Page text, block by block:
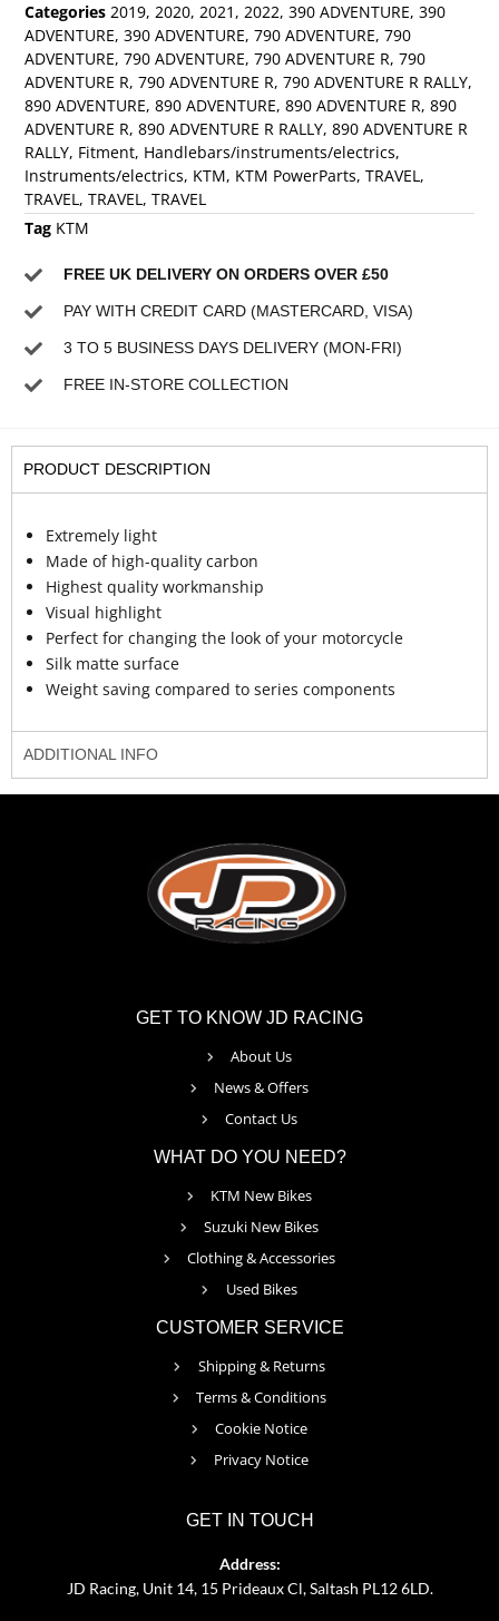
Categories 2019,2020,2021 ,2022,390 ADVENTURE,390
ADVENTURE,390 ADVENTURE,790 ADVENTURE,790
ADVENTURE,790 ADVENTURE,790 ADVENTURE R,790
ADVENTURE R,790 ADVENTURE R,790 ADVENTURE R RALLY,
890 ADVENTURE,890 ADVENTURE,890 ADVENTURE R,890
ADVENTURE R,890 ADVENTURE R RALLY,890 ADVENTURE R
RALLY, Fitment, Handlebars/instruments/electrics,
Instruments/electrics, KTM, KTM PowerParts,TRAVEL,
TRAVEL,TRAVEL,TRAVEL
Tag KTM
FREE UK DELIVERY ON ORDERS OVER £50
PAY WITH CREDIT CARD (MASTERCARD, VISA)
3 TO 5 BUSINESS DAYS DELIVERY (MON-FRI)
FREE IN-STORE COLLECTION
PRODUCT DESCRIPTION
Extremely light
Made of high-quality carbon
Highest quality workmanship
Visual highlight
Perfect for changing the look of your motorcycle
Silk matte surface
Weight saving compared to series components
ADDITIONAL INFO
GET TO KNOW JD RACING
About Us
News & Offers
Contact Us
WHAT DO YOU NEED?
KTM New Bikes
Suzuki New Bikes
Clothing & Accessories
Used Bikes
CUSTOMER SERVICE
Shipping & Returns
Terms & Conditions
Cookie Notice
Privacy Notice
GET IN TOUCH
Address:
JD Racing, Unit 14, 15 Prideaux Cl, Saltash PL12 6LD.